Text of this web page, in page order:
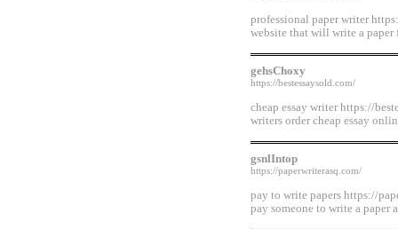
professional paper writer
website that will write a paper
gehsChoxy
https://bestessaysold.com/
cheap essay writer https://
writers order cheap essay
gsnlIntop
https://paperwriterasq.com/
pay to write papers https://
pay someone to write a paper